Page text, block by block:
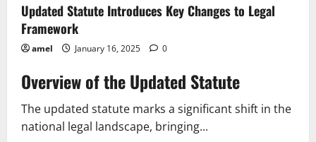
Key
Sectors
Updated Statute Introduces Key Changes to Legal
Framework
amel January 16, 2025 0
Overview of the Updated Statute
The updated statute marks a significant shift in the
national legal landscape, bringing...